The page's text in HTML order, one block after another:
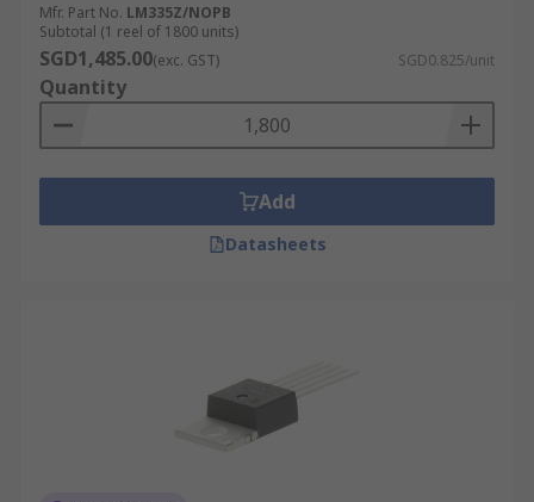
Mfr. Part No. LM335Z/NOPB
Subtotal (1 reel of 1800 units)
SGD1,485.00(exc. GST) SGD0.825/unit
Quantity
Add
Datasheets